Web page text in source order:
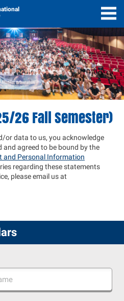
26 Fall Semester)
or data to us, you acknowledge
agreed to be bound by the
and Personal Information
regarding these statements
please email us at